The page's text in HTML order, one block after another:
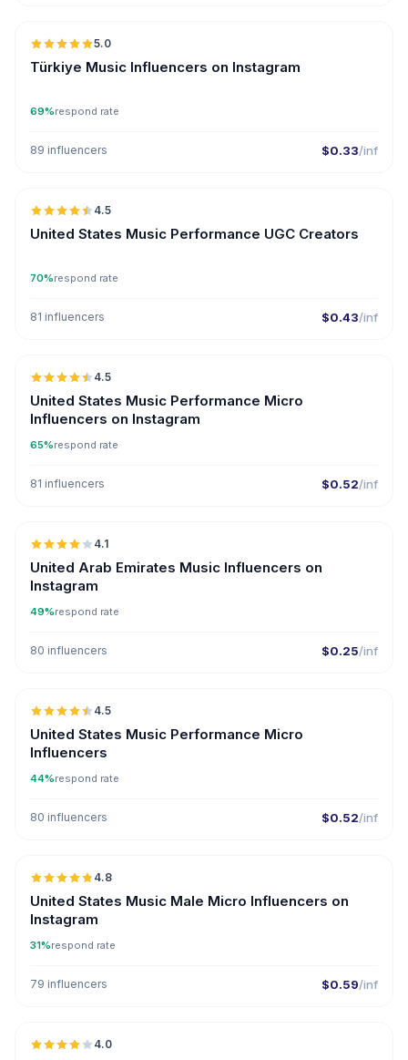
5.0
Türkiye Music Influencers on Instagram
69%respond rate
89 influencers $0.33/inf
🇺🇸
4.5
United States Music Performance UGC Creators
70%respond rate
81 influencers $0.43/inf
🇺🇸
4.5
United States Music Performance Micro
Influencers on Instagram
65%respond rate
81 influencers $0.52/inf
🇦🇪
4.1
United Arab Emirates Music Influencers on
Instagram
49%respond rate
80 influencers $0.25/inf
🇺🇸
4.5
United States Music Performance Micro
Influencers
44%respond rate
80 influencers $0.52/inf
🇺🇸
4.8
United States Music Male Micro Influencers on
Instagram
31%respond rate
79 influencers $0.59/inf
🇷🇴
4.0